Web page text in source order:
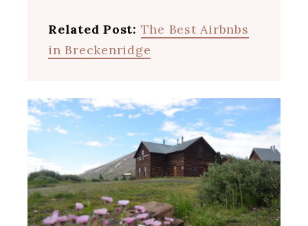
Related Post: The Best Airbnbs
in Breckenridge